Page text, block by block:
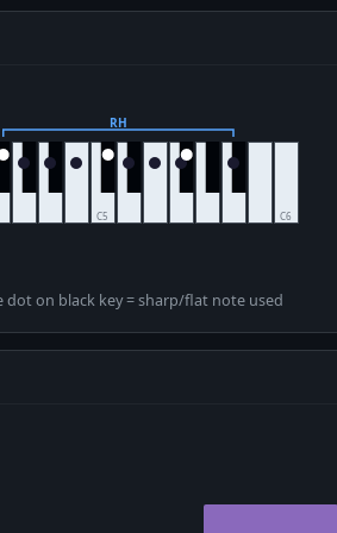
dot on black key = sharp/flat note used